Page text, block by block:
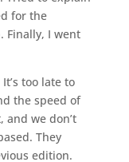
for the
Finally, I went
too late to
the speed of
we don’t
They
edition.